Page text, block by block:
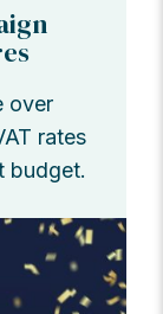
over
rates
budget.